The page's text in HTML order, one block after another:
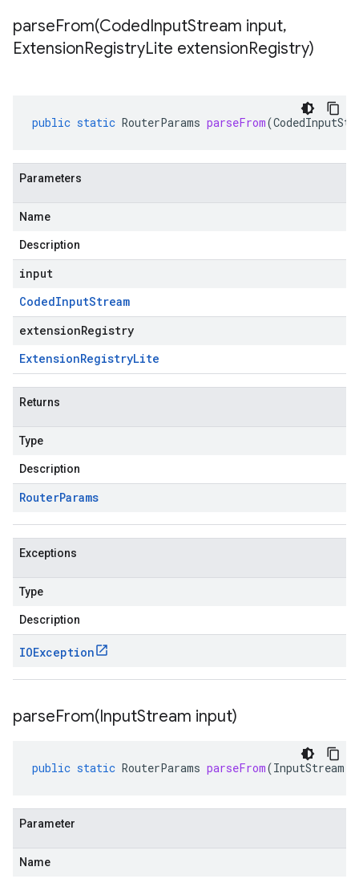
parseFrom(CodedInputStream input,
ExtensionRegistryLite extensionRegistry)
public static RouterParams parseFrom(
Parameters
Name
Description
input
CodedInputStream
extensionRegistry
ExtensionRegistryLite
Returns
Type
Description
RouterParams
Exceptions
Type
Description
IOException
parseFrom(InputStream input)
public static RouterParams parseFrom(InputStream
Parameter
Name